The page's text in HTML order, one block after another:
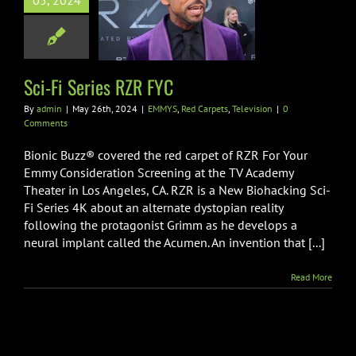
RZR FYC
Television
Sci-Fi Series RZR FYC
By admin | May 26th, 2024 | EMMYS, Red Carpets, Television | 0
Comments
Bionic Buzz® covered the red carpet of RZR For Your
Emmy Consideration Screening at the TV Academy
Theater in Los Angeles, CA. RZR is a New Biohacking Sci-
Fi Series 4K about an alternate dystopian reality
following the protagonist Grimm as he develops a
neural implant called the Acumen. An invention that [...]
Read More